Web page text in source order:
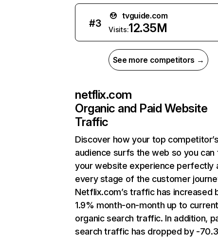
#3
tvguide.com
Visits:12.35M
See more competitors →
netflix.com
Organic and Paid Website
Traffic
Discover how your top
audience surfs the web so you can
your website experience perfectly
every stage of the customer
Netflix.com’s traffic has increased
1.9% month-on-month up to
organic search traffic. In addition,
search traffic has dropped by -